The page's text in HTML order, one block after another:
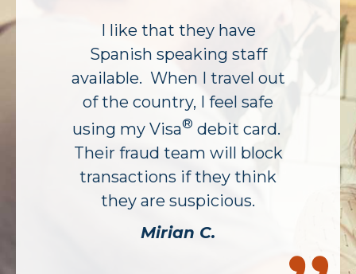
I like that they have
Spanish speaking staff
available. When I travel out
of the country, I feel safe
using my Visa® debit card.
Their fraud team will block
transactions if they think
they are suspicious.
Mirian C.